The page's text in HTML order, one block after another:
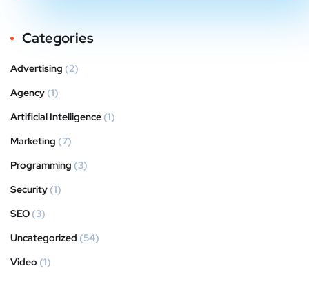
Categories
Advertising (2)
Agency (1)
Artificial Intelligence (1)
Marketing (7)
Programming (3)
Security (1)
SEO (3)
Uncategorized (54)
Video (1)